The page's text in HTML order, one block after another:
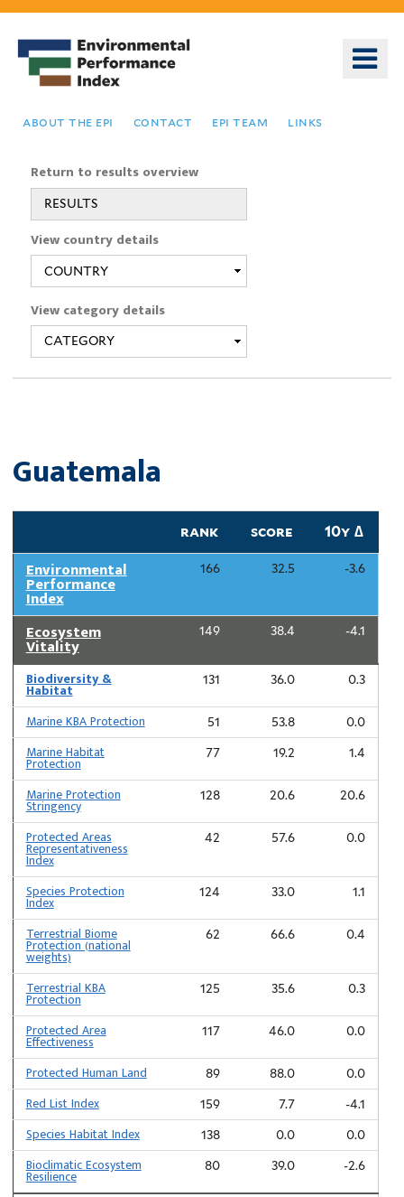
Skip
to
main
about the epi contact epi team links
are
here
Return to results overview
RESULTS
View country details
View category details
Guatemala
rank score 10y ∆
Environmental
Performance
Index
166 32.5 -3.6
Ecosystem
Vitality
149 38.4 -4.1
Biodiversity &
Habitat
131 36.0 0.3
Marine KBA Protection 51 53.8 0.0
Marine Habitat
Protection
77 19.2 1.4
Marine Protection
Stringency
128 20.6 20.6
Protected Areas
Representativeness
Index
42 57.6 0.0
Species Protection
Index
124 33.0 1.1
Terrestrial Biome
Protection (national
weights)
62 66.6 0.4
Terrestrial KBA
Protection
125 35.6 0.3
Protected Area
Effectiveness
117 46.0 0.0
Protected Human Land 89 88.0 0.0
Red List Index 159 7.7 -4.1
Species Habitat Index 138 0.0 0.0
Bioclimatic Ecosystem
Resilience
80 39.0 -2.6